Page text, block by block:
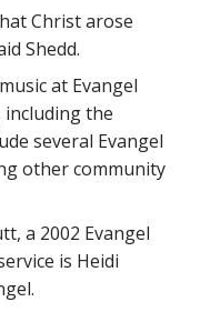
Christ arose
Shedd.
at Evangel
including the
several Evangel
other community
a 2002 Evangel
is Heidi